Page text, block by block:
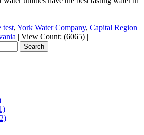
test, York Water Company, Capital Region
| View Count: (6065) |